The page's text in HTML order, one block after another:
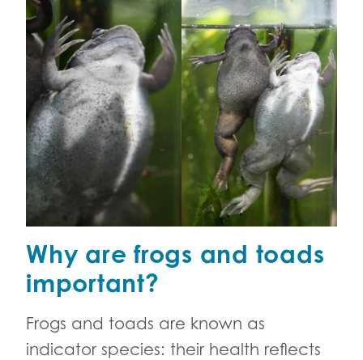
Why are frogs and toads
important?
Frogs and toads are known as
indicator species: their health reflects